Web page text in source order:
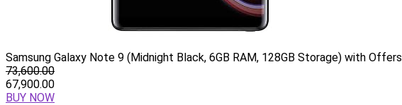
Samsung Galaxy Note 9 (Midnight Black, 6GB RAM, 128GB Storage) with Offers
73,600.00
67,900.00
BUY NOW